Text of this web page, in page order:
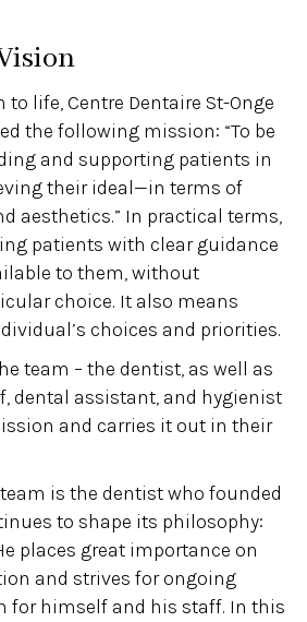
life, Centre Dentaire St-Onge
the following mission: “To be
and supporting patients in
their ideal—in terms of
aesthetics.” In practical terms,
patients with clear guidance
to them, without
choice. It also means
choices and priorities.
team – the dentist, as well as
dental assistant, and hygienist
and carries it out in their
is the dentist who founded
to shape its philosophy:
places great importance on
and strives for ongoing
for himself and his staff. In this